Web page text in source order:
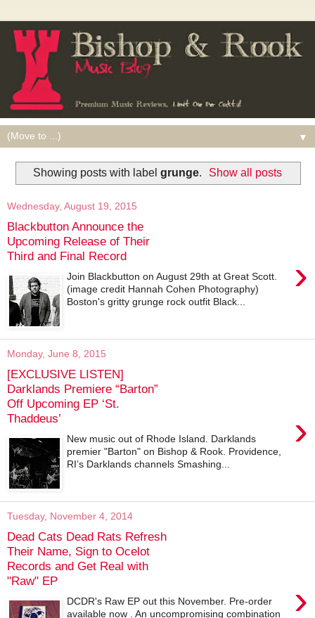
▼
Showing posts with label grunge. Show all posts
Wednesday, August 19, 2015
Blackbutton Announce the
Upcoming Release of Their
Third and Final Record
›
Join Blackbutton on August 29th at Great Scott.
(image credit Hannah Cohen Photography)
Boston's gritty grunge rock outfit Black...
Monday, June 8, 2015
[EXCLUSIVE LISTEN]
Darklands Premiere “Barton”
Off Upcoming EP ‘St.
Thaddeus’
›
New music out of Rhode Island. Darklands
premier "Barton" on Bishop & Rook. Providence,
RI’s Darklands channels Smashing...
Tuesday, November 4, 2014
Dead Cats Dead Rats Refresh
Their Name, Sign to Ocelot
Records and Get Real with
"Raw" EP
›
DCDR's Raw EP out this November. Pre-order
available now . An uncompromising combination